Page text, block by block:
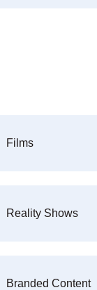
Films
Reality Shows
Branded Content